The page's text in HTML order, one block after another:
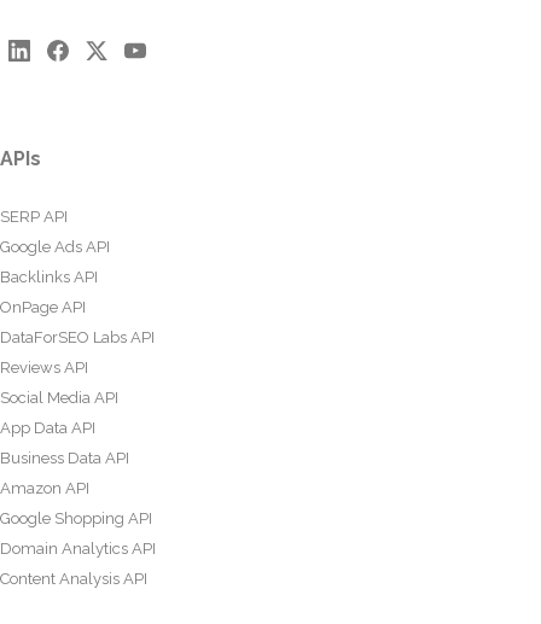
APIs
SERP API
Google Ads API
Backlinks API
OnPage API
DataForSEO Labs API
Reviews API
Social Media API
App Data API
Business Data API
Amazon API
Google Shopping API
Domain Analytics API
Content Analysis API